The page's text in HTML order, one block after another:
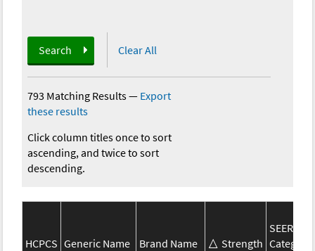
Search Clear All
793 Matching Results— Export
these results
Click column titles once to sort
ascending, and twice to sort
descending.
HCPCS Generic Name Brand Name Strength
SEER*Rx
Category